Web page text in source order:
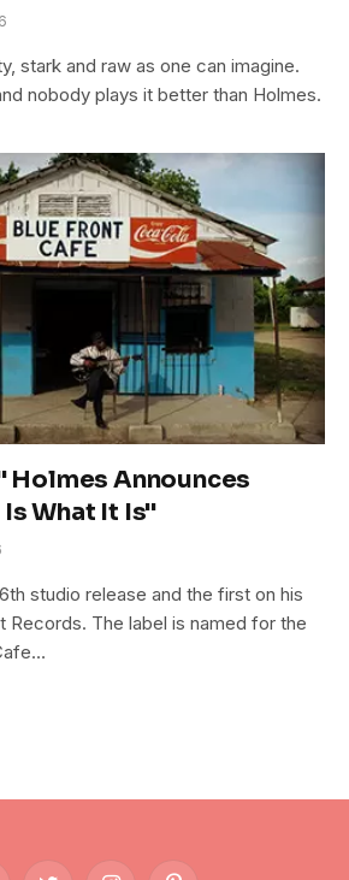
stark and raw as one can imagine.
nobody plays it better than Holmes.
Holmes Announces
What It Is"
studio release and the first on his
Records. The label is named for the